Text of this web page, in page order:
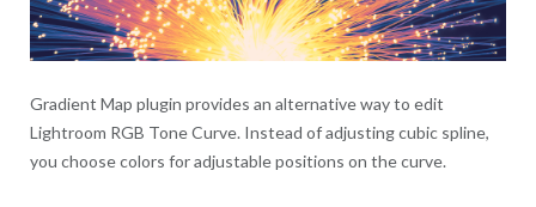
Gradient Map plugin provides an alternative way to edit
Lightroom RGB Tone Curve. Instead of adjusting cubic spline,
you choose colors for adjustable positions on the curve.